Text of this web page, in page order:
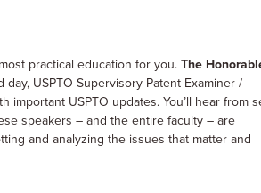
practical education for you. The
USPTO Supervisory Patent Examiner /
important USPTO updates. You’ll hear from
speakers – and the entire faculty – are
and analyzing the issues that matter and